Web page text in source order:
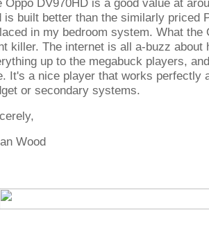
Oppo DV970HD is a good value at
is built better than the similarly priced
in my bedroom system. What the
killer. The internet is all a-buzz about
up to the megabuck players,
It's a nice player that works perfectly
or secondary systems.
Wood